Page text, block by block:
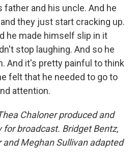
father and his uncle. And he
they just start cracking up.
he made himself slip in it
stop laughing. And so he
And it's pretty painful to think
felt that he needed to go to
attention.
Chaloner produced and
broadcast. Bridget Bentz,
and Meghan Sullivan adapted